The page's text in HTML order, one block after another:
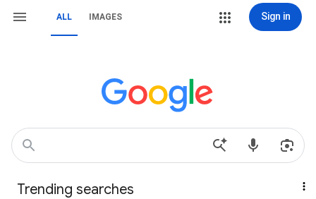
ALL IMAGES Sign in
Trending searches